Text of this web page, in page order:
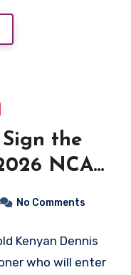
Sign the
NCAA
No Comments
Kenyan Dennis
who will enter